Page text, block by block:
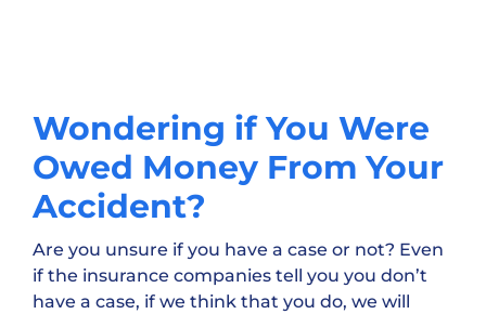
Wondering if You Were
Owed Money From Your
Accident?
Are you unsure if you have a case or not? Even
if the insurance companies tell you you don’t
have a case, if we think that you do, we will